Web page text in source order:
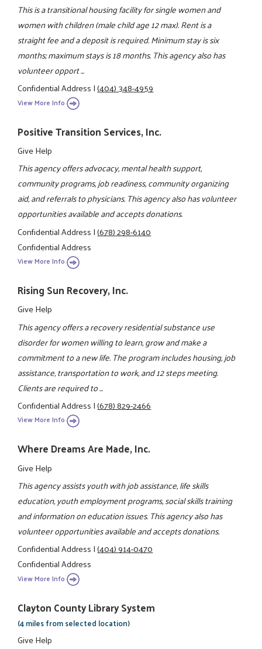
This is a transitional housing facility for single women and
women with children (male child age 12 max). Rent is a
straight fee and a deposit is required. Minimum stay is six
months; maximum stays is 18 months. This agency also has
volunteer opport ...
Confidential Address|(404) 348-4959
View More Info
Positive Transition Services, Inc.
Give Help
This agency offers advocacy, mental health support,
community programs, job readiness, community organizing
aid, and referrals to physicians. This agency also has volunteer
opportunities available and accepts donations.
Confidential Address|(678) 298-6140
Confidential Address
View More Info
Rising Sun Recovery, Inc.
Give Help
This agency offers a recovery residential substance use
disorder for women willing to learn, grow and make a
commitment to a new life. The program includes housing, job
assistance, transportation to work, and 12 steps meeting.
Clients are required to ...
Confidential Address|(678) 829-2466
View More Info
Where Dreams Are Made, Inc.
Give Help
This agency assists youth with job assistance, life skills
education, youth employment programs, social skills training
and information on education issues. This agency also has
volunteer opportunities available and accepts donations.
Confidential Address|(404) 914-0470
Confidential Address
View More Info
Clayton County Library System
(4 miles from selected location)
Give Help